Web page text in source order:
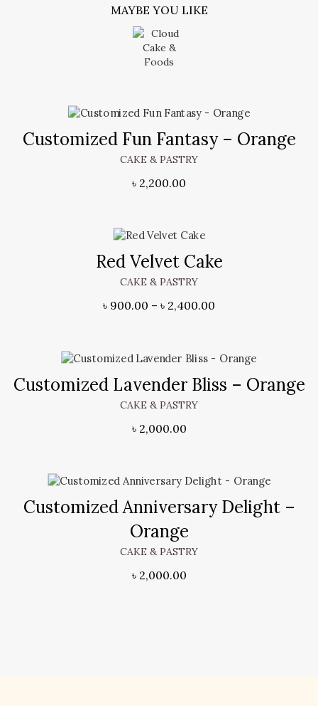
MAYBE YOU LIKE
Customized Fun Fantasy – Orange
CAKE & PASTRY
৳ 2,200.00
Red Velvet Cake
CAKE & PASTRY
৳ 900.00 – ৳ 2,400.00
Customized Lavender Bliss – Orange
CAKE & PASTRY
৳ 2,000.00
Customized Anniversary Delight –
Orange
CAKE & PASTRY
৳ 2,000.00